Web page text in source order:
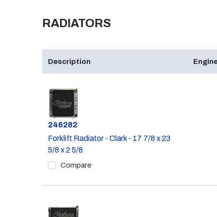
RADIATORS
Description
Part #
246282
Forklift Radiator - Clark - 17 7/8 x 23
5/8 x 2 5/8
Compare